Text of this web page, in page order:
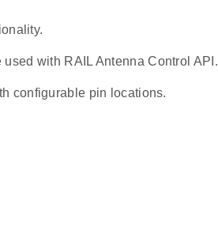
with RAIL Antenna Control API.
configurable pin locations.